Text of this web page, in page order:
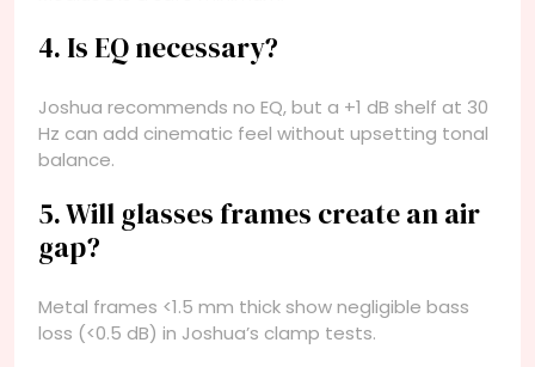
4. Is EQ necessary?
Joshua recommends no EQ, but a +1 dB shelf at 30
Hz can add cinematic feel without upsetting tonal
balance.
5. Will glasses frames create an air
gap?
Metal frames <1.5 mm thick show negligible bass
loss (<0.5 dB) in Joshua’s clamp tests.